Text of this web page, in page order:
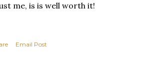
me, is is well worth it!
Email Post